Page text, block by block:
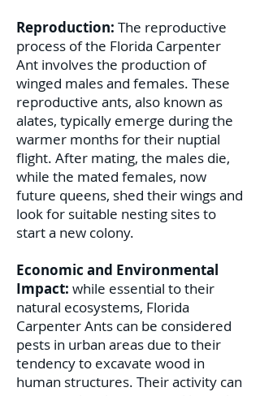
Reproduction: The reproductive
process of the Florida Carpenter
Ant involves the production of
winged males and females. These
reproductive ants, also known as
alates, typically emerge during the
warmer months for their nuptial
flight. After mating, the males die,
while the mated females, now
future queens, shed their wings and
look for suitable nesting sites to
start a new colony.
Economic and Environmental
Impact: while essential to their
natural ecosystems, Florida
Carpenter Ants can be considered
pests in urban areas due to their
tendency to excavate wood in
human structures. Their activity can